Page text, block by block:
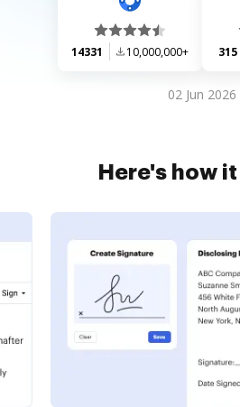
14331 10,000,000+ 315
02 Jun 2026
Here's how